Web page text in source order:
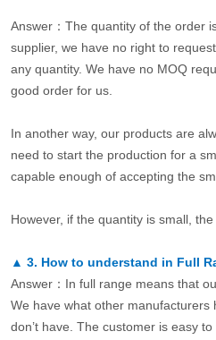
Answer：The quantity of the order
supplier, we have no right to
any quantity. We have no MOQ
good order for us.
In another way, our products are
need to start the production for a
capable enough of accepting the
However, if the quantity is small,
▲ 3. How to understand in Full
Answer：In full range means that
We have what other manufacturers
don’t have. The customer is easy